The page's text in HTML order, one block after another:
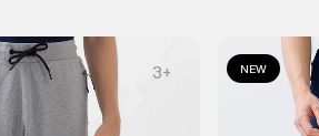
3+ NEW